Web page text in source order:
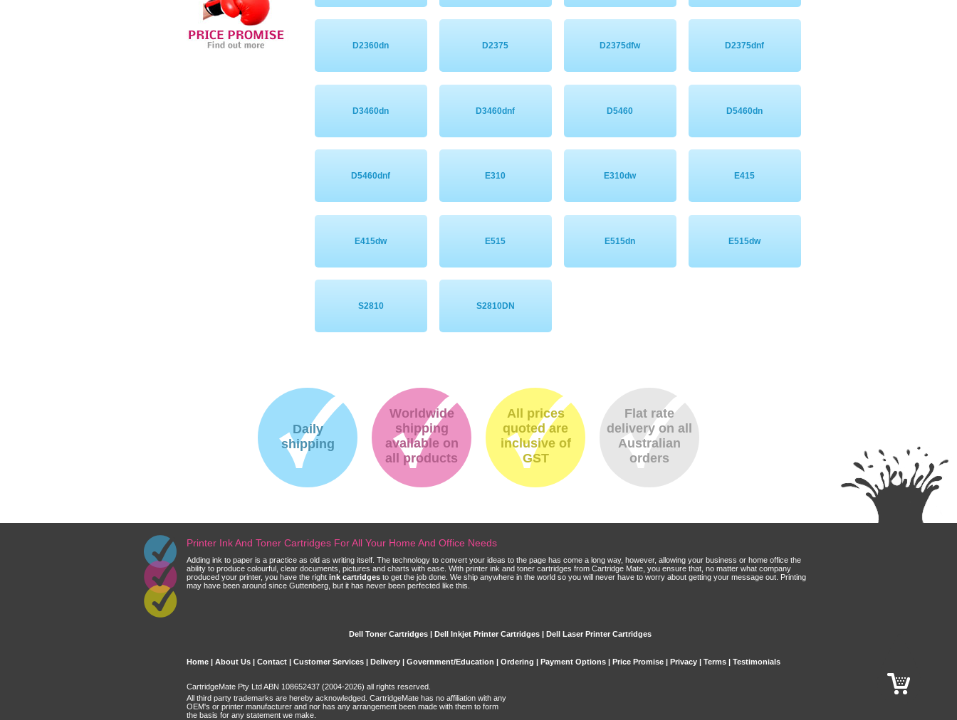
D2360dn D2375 D2375dfw D2375dnf
D3460dn D3460dnf D5460 D5460dn
D5460dnf E310 E310dw E415
E415dw E515 E515dn E515dw
S2810 S2810DN
Daily
shipping
Worldwide
shipping
available on
all products
All prices
quoted are
inclusive of
GST
Flat rate
delivery on all
Australian
orders
Printer Ink And Toner Cartridges For All Your Home And Office Needs
Adding ink to paper is a practice as old as writing itself. The technology to convert your ideas to the page has come a long way, however, allowing your business or home office the
ability to produce colourful, clear documents, pictures and charts with ease. With printer ink and toner cartridges from Cartridge Mate, you ensure that, no matter what company
produced your printer, you have the right ink cartridges to get the job done. We ship anywhere in the world so you will never have to worry about getting your message out. Printing
may have been around since Guttenberg, but it has never been perfected like this.
Dell Toner Cartridges | Dell Inkjet Printer Cartridges | Dell Laser Printer Cartridges
Home | About Us | Contact | Customer Services | Delivery | Government/Education | Ordering | Payment Options | Price Promise | Privacy | Terms | Testimonials
CartridgeMate Pty Ltd ABN 108652437 (2004-2026) all rights reserved.
All third party trademarks are hereby acknowledged. CartridgeMate has no affiliation with any
OEM's or printer manufacturer and nor has any arrangement been made with them to form
the basis for any statement we make.